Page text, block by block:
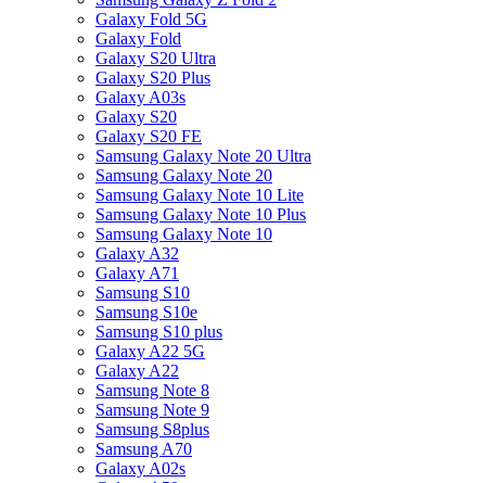
Galaxy Fold 5G
Galaxy Fold
Galaxy S20 Ultra
Galaxy S20 Plus
Galaxy A03s
Galaxy S20
Galaxy S20 FE
Samsung Galaxy Note 20 Ultra
Samsung Galaxy Note 20
Samsung Galaxy Note 10 Lite
Samsung Galaxy Note 10 Plus
Samsung Galaxy Note 10
Galaxy A32
Galaxy A71
Samsung S10
Samsung S10e
Samsung S10 plus
Galaxy A22 5G
Galaxy A22
Samsung Note 8
Samsung Note 9
Samsung S8plus
Samsung A70
Galaxy A02s